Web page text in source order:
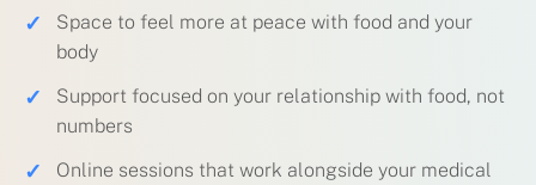
✓
Space to feel more at peace with food and your
body
✓
Support focused on your relationship with food, not
numbers
✓
Online sessions that work alongside your medical